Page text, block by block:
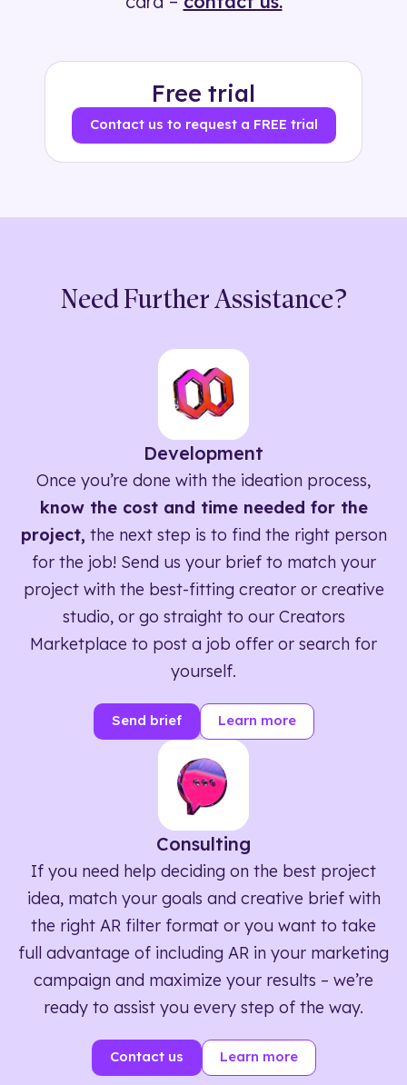
Free trial
Contact us to request a FREE trial
Need Further Assistance?
Development
Once you’re done with the ideation process,
know the cost and time needed for the
project, the next step is to find the right person
for the job! Send us your brief to match your
project with the best-fitting creator or creative
studio, or go straight to our Creators
Marketplace to post a job offer or search for
yourself.
Send brief Learn more
Consulting
If you need help deciding on the best project
idea, match your goals and creative brief with
the right AR filter format or you want to take
full advantage of including AR in your marketing
campaign and maximize your results – we’re
ready to assist you every step of the way.
Contact us Learn more